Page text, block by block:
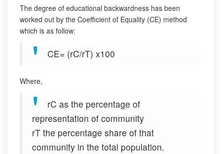
The degree of educational backwardness has been
worked out by the Coefficient of Equality (CE) method
which is as follow:
CE= (rC/rT) x100
Where,
rC as the percentage of
representation of community
rT the percentage share of that
community in the total population.